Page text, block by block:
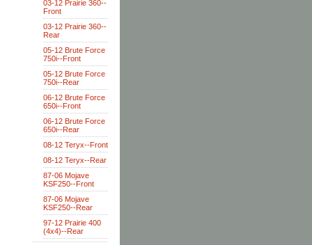
03-12 Prairie 360--
Front
03-12 Prairie 360--
Rear
05-12 Brute Force
750i--Front
05-12 Brute Force
750i--Rear
06-12 Brute Force
650i--Front
06-12 Brute Force
650i--Rear
08-12 Teryx--Front
08-12 Teryx--Rear
87-06 Mojave
KSF250--Front
87-06 Mojave
KSF250--Rear
97-12 Prairie 400
(4x4)--Rear